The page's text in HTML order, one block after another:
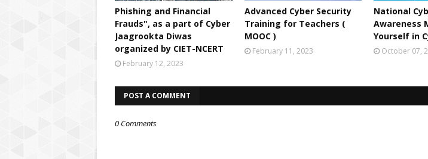
Phishing and Financial
Frauds", as a part of Cyber
Jaagrookta Diwas
organized by CIET-NCERT
February 12, 2023
Advanced Cyber Security
Training for Teachers (
MOOC )
February 11, 2023
National
Awareness
Yourself in
October 07,
POST A COMMENT
0 Comments